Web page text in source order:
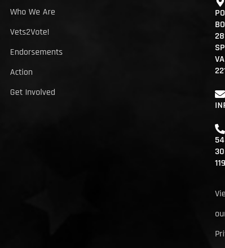
Who We Are
Vets2Vote!
Endorsements
Action
Get Involved
PO
VA